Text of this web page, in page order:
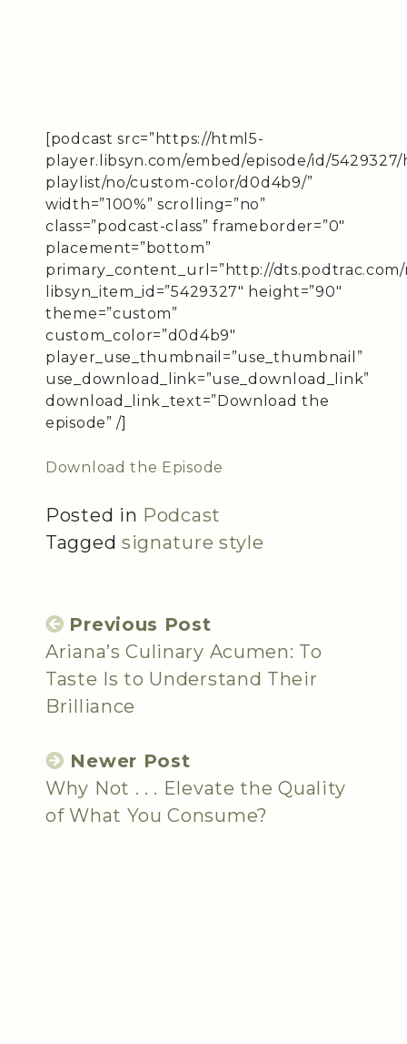
[podcast src=”https://html5-
player.libsyn.com/embed/episode/id/
playlist/no/custom-color/d0d4b9/”
width=”100%” scrolling=”no”
class=”podcast-class” frameborder=”0″
placement=”bottom”
primary_content_url=”http://
libsyn_item_id=”5429327″ height=”90″
theme=”custom”
custom_color=”d0d4b9″
player_use_thumbnail=”use_thumbnail”
use_download_link=”use_download_link”
download_link_text=”Download the
episode” /]
Download the Episode
Posted in Podcast
Tagged signature style
Previous Post
Ariana’s Culinary Acumen: To
Taste Is to Understand Their
Brilliance
Newer Post
Why Not . . . Elevate the Quality
of What You Consume?